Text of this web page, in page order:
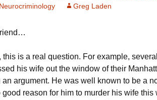
Neurocriminology Greg Laden
this is a real question. For example,
his wife out the window of their
an argument. He was well known to be a
reason for him to murder his wife this